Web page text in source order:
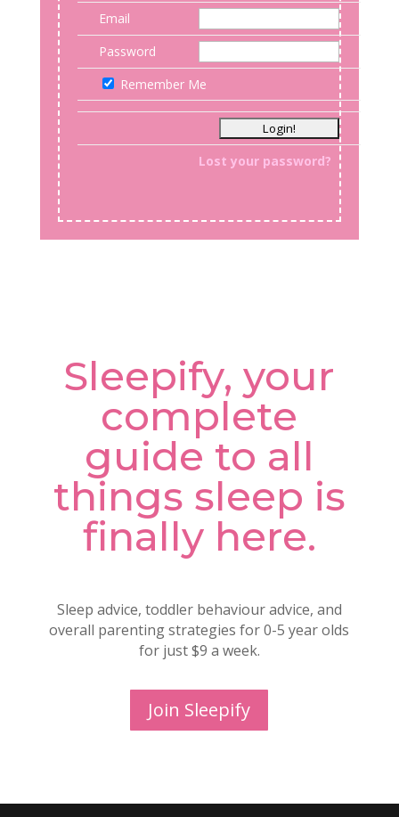
Email
Password
Remember Me
Lost your password?
Sleepify, your
complete
guide to all
things sleep is
finally here.
Sleep advice, toddler behaviour advice, and
overall parenting strategies for 0-5 year olds
for just $9 a week.
Join Sleepify